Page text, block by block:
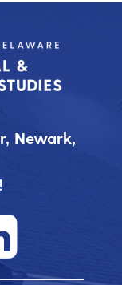
Newark,